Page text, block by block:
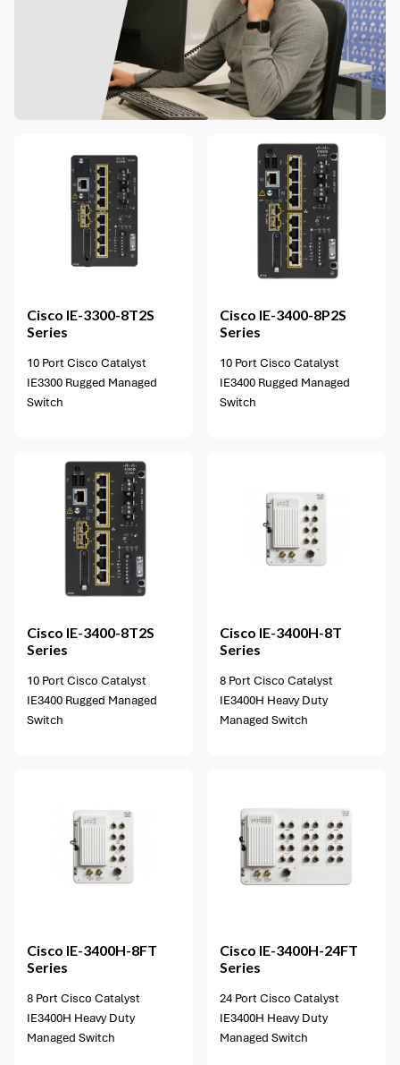
Cisco IE-3300-8T2S
Series
10 Port Cisco Catalyst
IE3300 Rugged Managed
Switch
Cisco IE-3400-8P2S
Series
10 Port Cisco Catalyst
IE3400 Rugged Managed
Switch
Cisco IE-3400-8T2S
Series
10 Port Cisco Catalyst
IE3400 Rugged Managed
Switch
2 options available
Cisco IE-3400H-8T
Series
8 Port Cisco Catalyst
IE3400H Heavy Duty
Managed Switch
Cisco IE-3400H-8FT
Series
8 Port Cisco Catalyst
IE3400H Heavy Duty
Managed Switch
Cisco IE-3400H-24FT
Series
24 Port Cisco Catalyst
IE3400H Heavy Duty
Managed Switch